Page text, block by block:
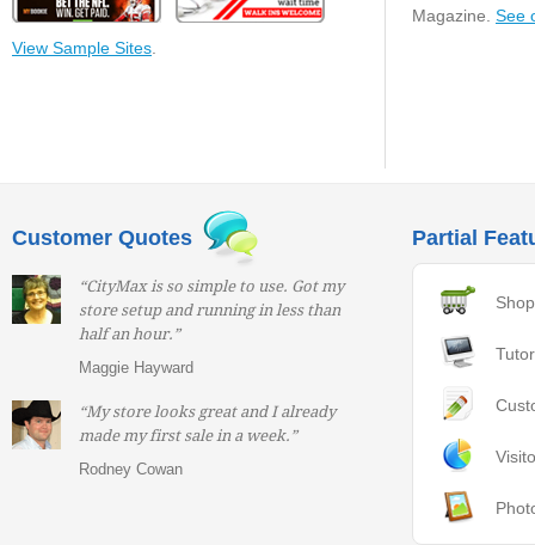
View Sample Sites
Magazine. See
Customer Quotes
“CityMax is so simple to use. Got my
store setup and running in less than
half an hour.”
Maggie Hayward
“My store looks great and I already
made my first sale in a week.”
Rodney Cowan
Partial